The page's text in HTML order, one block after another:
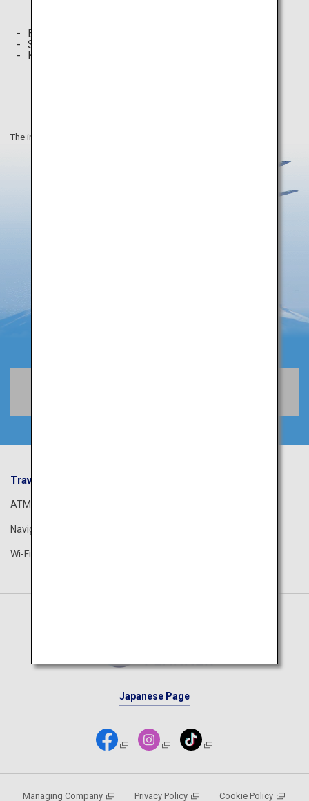
English
Simplified Chinese, Traditional Chinese
Korean
The information on this webpage is as of June 2025.
Travel Information
ATM
Navigation App
Wi-Fi Spot
Japanese Page
Managing Company Privacy Policy Cookie Policy